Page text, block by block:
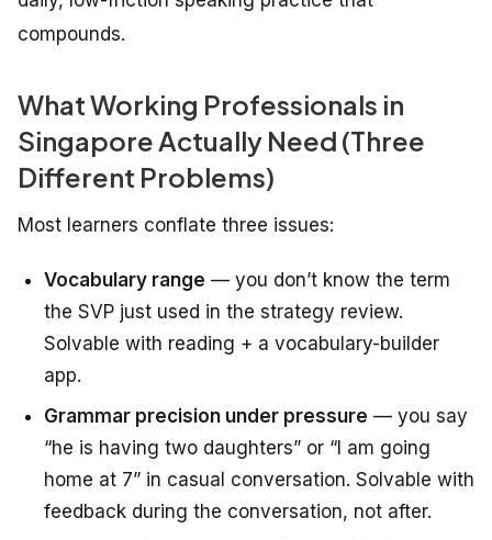
compounds.
What Working Professionals in
Singapore Actually Need (Three
Different Problems)
Most learners conflate three issues:
Vocabulary range — you don’t know the term
the SVP just used in the strategy review.
Solvable with reading + a vocabulary-builder
app.
Grammar precision under pressure — you say
“he is having two daughters” or “I am going
home at 7” in casual conversation. Solvable with
feedback during the conversation, not after.